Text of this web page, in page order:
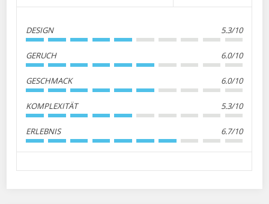
DESIGN 5.3/10
GERUCH 6.0/10
GESCHMACK 6.0/10
KOMPLEXITÄT 5.3/10
ERLEBNIS 6.7/10